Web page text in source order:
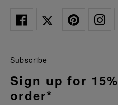
Subscribe
Sign up for
order*